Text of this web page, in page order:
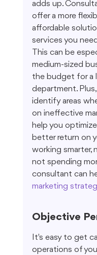
adds up.
offer a more
affordable
services you
This can be
medium-sized
the budget for a
department.
identify areas
on ineffective
help you
better return on
working smarter,
not spending
consultant can
marketing
Objective
It's easy to get
operations of